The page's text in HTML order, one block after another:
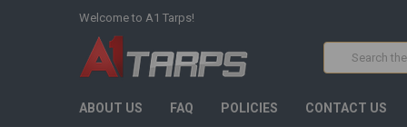
Welcome to A1 Tarps!
Search
ABOUT US FAQ POLICIES CONTACT US